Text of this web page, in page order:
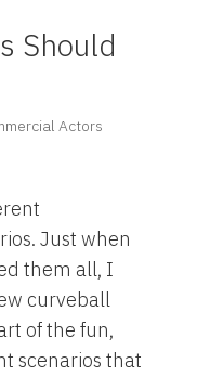
Should
Actors
Just when
them all, I
curveball
of the fun,
scenarios that